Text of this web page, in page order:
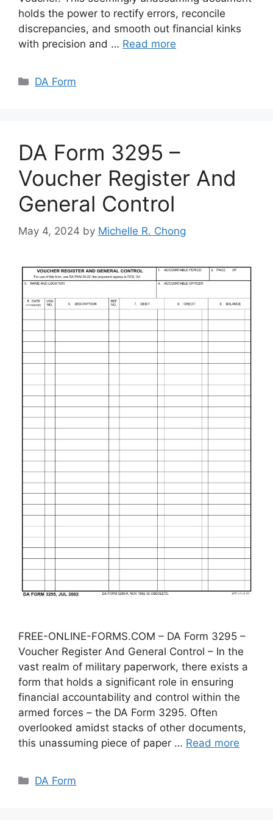
holds the power to rectify errors, reconcile
discrepancies, and smooth out financial kinks
with precision and … Read more
Categories
DA Form
DA Form 3295 –
Voucher Register And
General Control
May 4, 2024 by Michelle R. Chong
FREE-ONLINE-FORMS.COM – DA Form 3295 –
Voucher Register And General Control – In the
vast realm of military paperwork, there exists a
form that holds a significant role in ensuring
financial accountability and control within the
armed forces – the DA Form 3295. Often
overlooked amidst stacks of other documents,
this unassuming piece of paper … Read more
Categories
DA Form